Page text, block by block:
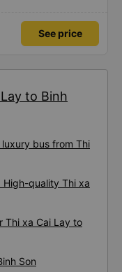
See price
to Binh
bus from Thi
High-quality Thi xa
Thi xa Cai Lay to
Son